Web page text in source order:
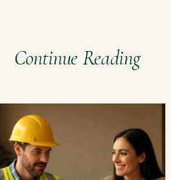
Continue Reading